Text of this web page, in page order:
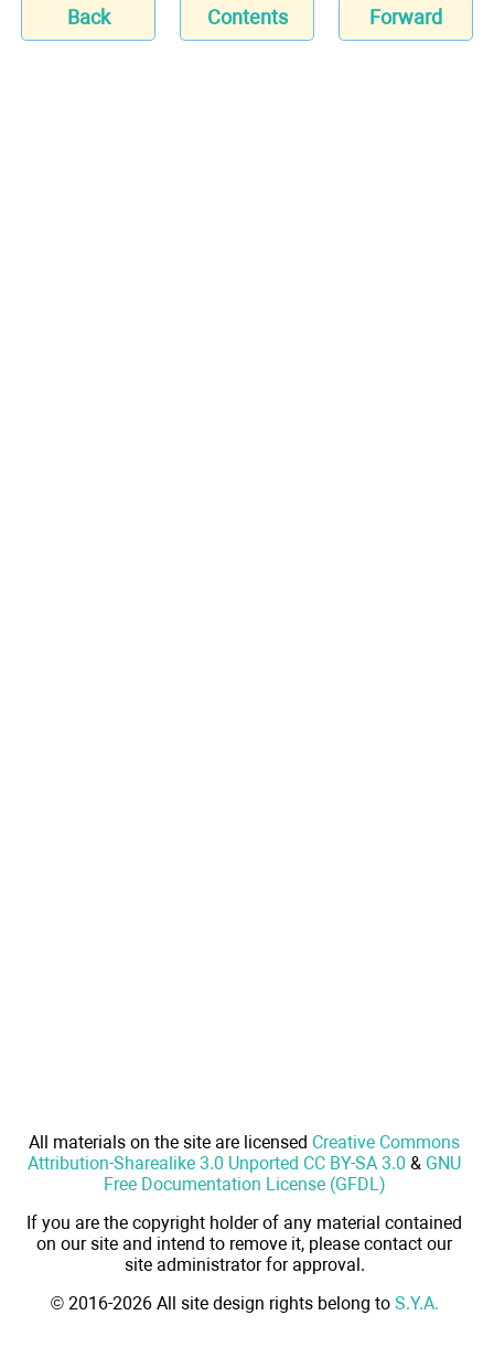
Back Contents Forward
All materials on the site are licensed Creative Commons
Attribution-Sharealike 3.0 Unported CC BY-SA 3.0 & GNU
Free Documentation License (GFDL)
If you are the copyright holder of any material contained
on our site and intend to remove it, please contact our
site administrator for approval.
© 2016-2026 All site design rights belong to S.Y.A.